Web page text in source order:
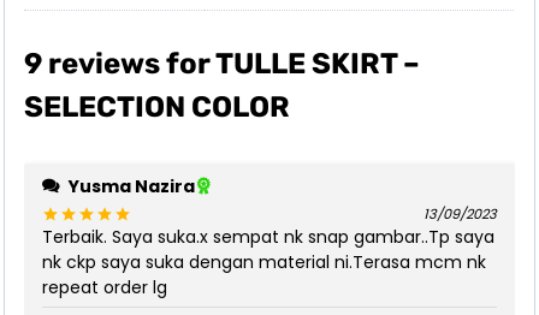
9 reviews forTULLE SKIRT –
SELECTION COLOR
Yusma Nazira
Rated5
out of 5
13/09/2023
Terbaik. Saya suka.x sempat nk snap gambar..Tp saya
nk ckp saya suka dengan material ni.Terasa mcm nk
repeat order lg